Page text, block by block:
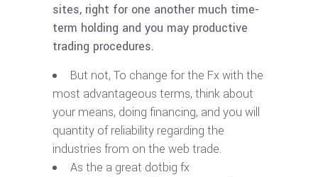
sites, right for one another much time-
term holding and you may productive
trading procedures.
But not, To change for the Fx with the
most advantageous terms, think about
your means, doing financing, and you will
quantity of reliability regarding the
industries from on the web trade.
As the a great dotbig fx